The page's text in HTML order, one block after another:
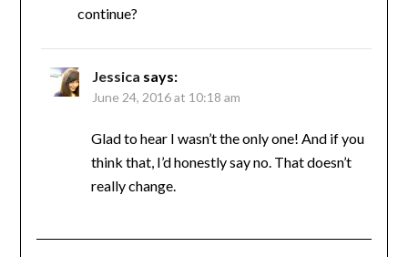
continue?
Jessica says:
June 24, 2016 at 10:18 am
Glad to hear I wasn’t the only one! And if you
think that, I’d honestly say no. That doesn’t
really change.